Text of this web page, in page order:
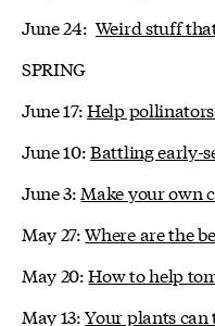
June 24: Weird stuff
SPRING
June 17:Help
June 10:Battling early-
June 3: Make your own
May 27:Where are the
May 20:How to help
May 13:Your plants